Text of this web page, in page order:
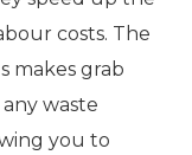
costs. The
makes grab
waste
you to